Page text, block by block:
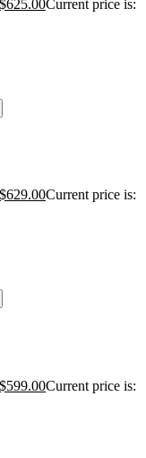
$625.00Current price is:
$629.00Current price is:
$599.00Current price is: